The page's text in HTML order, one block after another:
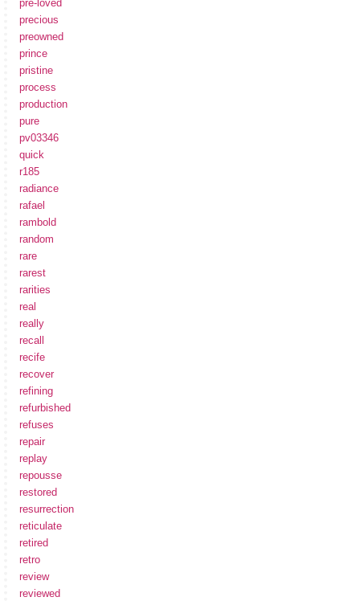
pre-loved
precious
preowned
prince
pristine
process
production
pure
pv03346
quick
r185
radiance
rafael
rambold
random
rare
rarest
rarities
real
really
recall
recife
recover
refining
refurbished
refuses
repair
replay
repousse
restored
resurrection
reticulate
retired
retro
review
reviewed